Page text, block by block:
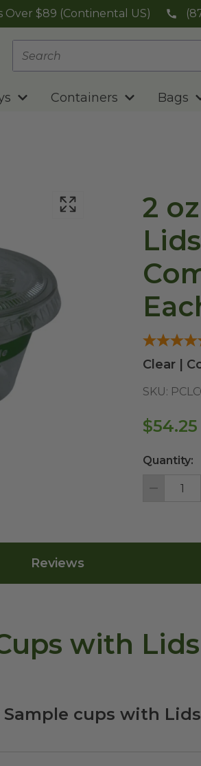
Over $89 (Continental US)
Containers Bags
2
Clear |
SKU:
$54.25
Quantity:
Decrement
Reviews
with
cups with